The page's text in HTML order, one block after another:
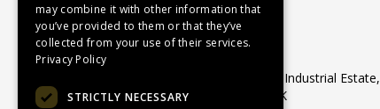
WASP Supplies Ltd
Unit 1 Ribocon Way, North Luton Industrial Estate,
Luton, Bedfordshire, LU4 9UR, UK
may combine it with other information that
you’ve provided to them or that they’ve
collected from your use of their services.
Privacy Policy
STRICTLY NECESSARY